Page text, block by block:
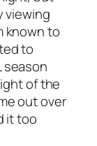
viewing
known to
to
season
of the
out over
it too